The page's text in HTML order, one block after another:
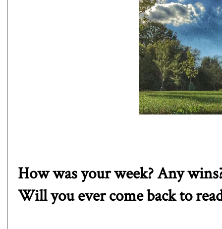
How was your week? Any
Will you ever come back to